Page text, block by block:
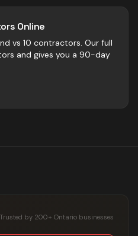
Online
vs 10 contractors. Our full
and gives you a 90-day
Trusted by 200+ Ontario businesses